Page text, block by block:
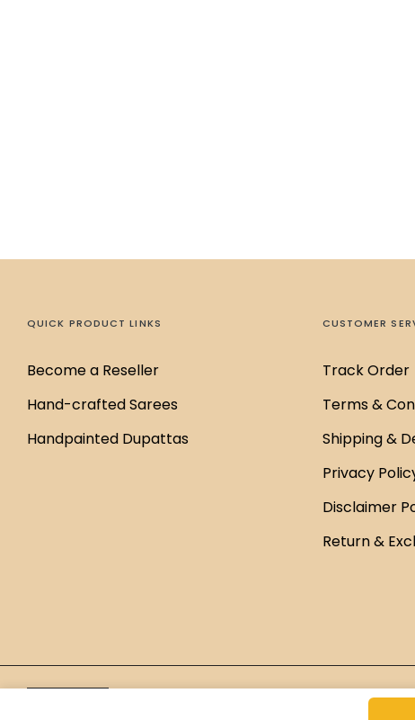
QUICK PRODUCT LINKS
Become a Reseller
Hand-crafted Sarees
Handpainted Dupattas
CUSTOMER
Track Order
Terms &
Shipping &
Privacy
Disclaimer
Return &